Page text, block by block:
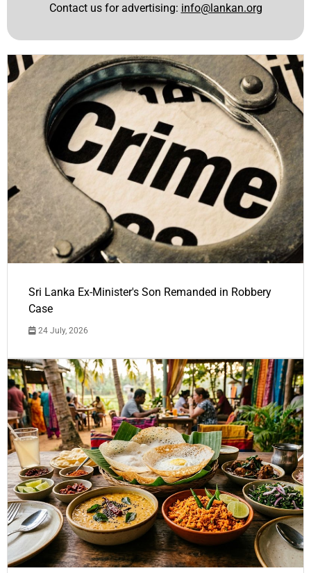
Contact us for advertising: info@lankan.org
Sri Lanka Ex-Minister's Son Remanded in Robbery
Case
24 July, 2026